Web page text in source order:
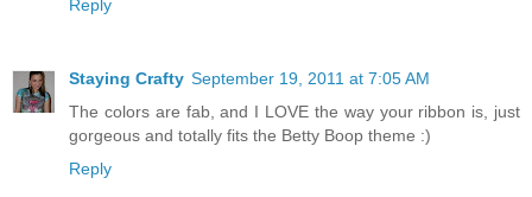
Reply
Staying Crafty September 19, 2011 at 7:05 AM
The colors are fab, and I LOVE the way your ribbon is, just
gorgeous and totally fits the Betty Boop theme :)
Reply